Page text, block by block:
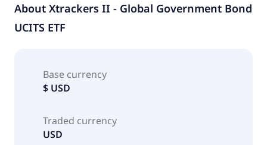
About Xtrackers II - Global Government Bond
UCITS ETF
Base currency
$ USD
Traded currency
USD